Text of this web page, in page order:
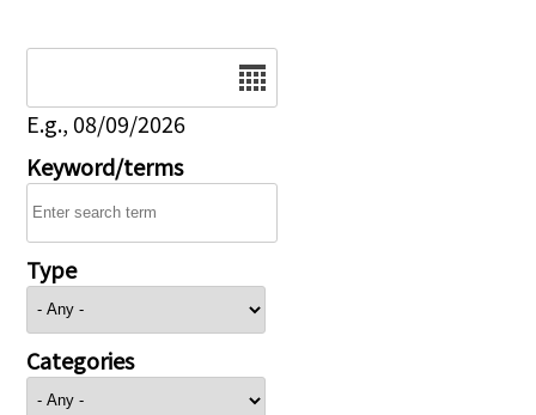
E.g., 08/09/2026
Keyword/terms
Type
Categories